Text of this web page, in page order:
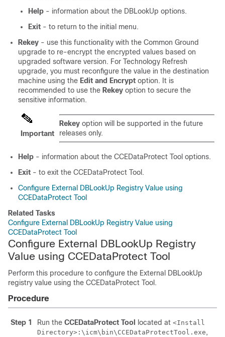
Help - information about the DBLookUp options.
Exit - to return to the initial menu.
Rekey - use this functionality with the Common Ground
upgrade to re-encrypt the encrypted values based on
upgraded software version. For Technology Refresh
upgrade, you must reconfigure the value in the destination
machine using the Edit and Encrypt option. It is
recommended to use the Rekey option to secure the
sensitive information.
Important
Rekey option will be supported in the future
releases only.
Help - information about the CCEDataProtect Tool options.
Exit - to exit the CCEDataProtect Tool.
Configure External DBLookUp Registry Value using
CCEDataProtect Tool
Related Tasks
Configure External DBLookUp Registry Value using
CCEDataProtect Tool
Configure External DBLookUp Registry
Value using CCEDataProtect Tool
Perform this procedure to configure the External DBLookUp
registry value using the CCEDataProtect Tool.
Procedure
Step 1 Run the CCEDataProtect Tool located at <Install
Directory>:\icm\bin\CCEDataProtectTool.exe ,